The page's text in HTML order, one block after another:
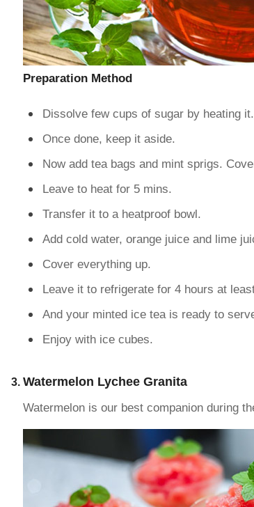
Preparation Method
Dissolve few cups of sugar by heating it.
Once done, keep it aside.
Now add tea bags and mint sprigs.
Leave to heat for 5 mins.
Transfer it to a heatproof bowl.
Add cold water, orange juice and lime
Cover everything up.
Leave it to refrigerate for 4 hours at
And your minted ice tea is ready to
Enjoy with ice cubes.
Watermelon Lychee Granita
Watermelon is our best companion during